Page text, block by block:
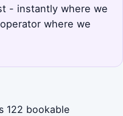
- instantly where we
where we
122 bookable